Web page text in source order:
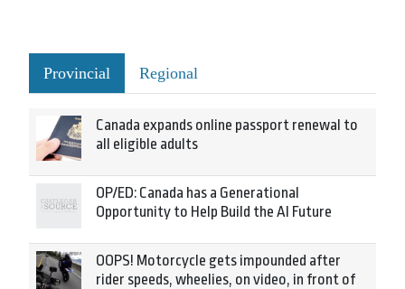
Provincial Regional
Canada expands online passport renewal to
all eligible adults
OP/ED: Canada has a Generational
Opportunity to Help Build the AI Future
OOPS! Motorcycle gets impounded after
rider speeds, wheelies, on video, in front of